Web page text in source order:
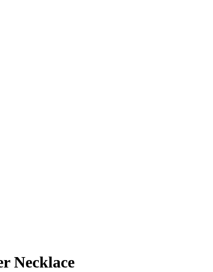
Necklace